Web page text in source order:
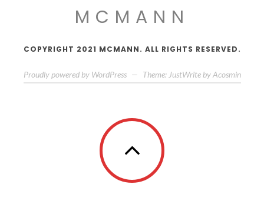
MCMANN
COPYRIGHT 2021 MCMANN. ALL RIGHTS RESERVED.
Proudly powered by WordPress — Theme: JustWrite by Acosmin